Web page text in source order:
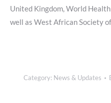
United Kingdom, World
well as West African Society
Category: News & Updates